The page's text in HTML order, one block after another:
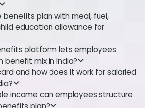
benefits plan with meal, fuel,
education allowance for
platform lets employees
benefit mix in India?
and how does it work for salaried
income can employees structure
plan?